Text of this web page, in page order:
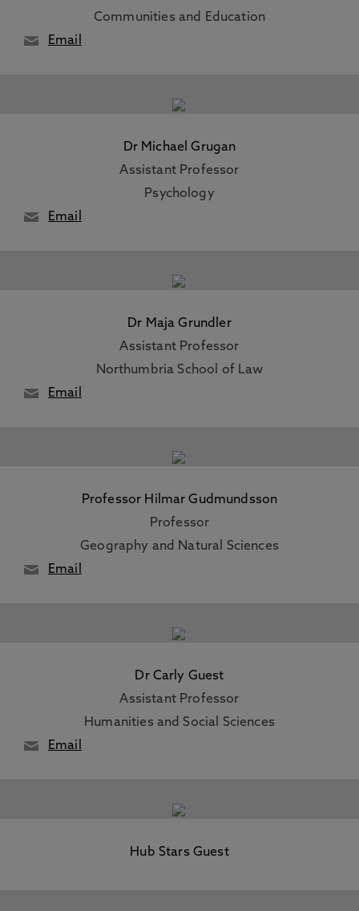
Communities and Education
Email
Dr Michael Grugan
Assistant Professor
Psychology
Email
Dr Maja Grundler
Assistant Professor
Northumbria School of Law
Email
Professor Hilmar Gudmundsson
Professor
Geography and Natural Sciences
Email
Dr Carly Guest
Assistant Professor
Humanities and Social Sciences
Email
Hub Stars Guest